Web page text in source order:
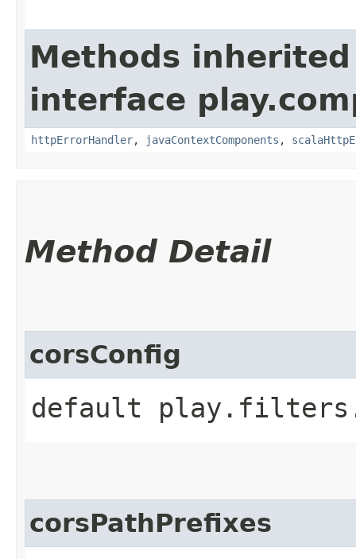
Methods
interface
httpErrorHandler, javaContextComponents ,
Method Detail
corsConfig
default
corsPathPrefixes